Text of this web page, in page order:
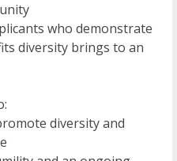
who demonstrate
diversity brings to an
diversity and